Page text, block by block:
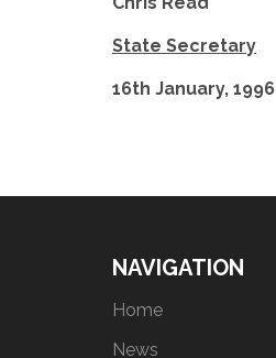
State Secretary
16th January, 1996
NAVIGATION
Home
News